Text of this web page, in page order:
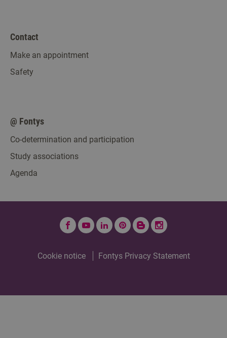
Contact
Make an appointment
Safety
@ Fontys
Co-determination and participation
Study associations
Agenda
FacebookYouTubeLinkedInPinterest
FontysInstagram
Cookie notice Fontys Privacy Statement